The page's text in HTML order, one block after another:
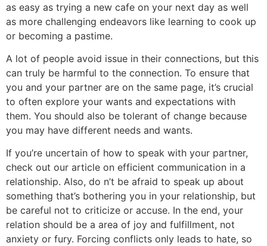
as easy as trying a new cafe on your next day as well
as more challenging endeavors like learning to cook up
or becoming a pastime.
A lot of people avoid issue in their connections, but this
can truly be harmful to the connection. To ensure that
you and your partner are on the same page, it’s crucial
to often explore your wants and expectations with
them. You should also be tolerant of change because
you may have different needs and wants.
If you’re uncertain of how to speak with your partner,
check out our article on efficient communication in a
relationship. Also, do n’t be afraid to speak up about
something that’s bothering you in your relationship, but
be careful not to criticize or accuse. In the end, your
relation should be a area of joy and fulfillment, not
anxiety or fury. Forcing conflicts only leads to hate, so